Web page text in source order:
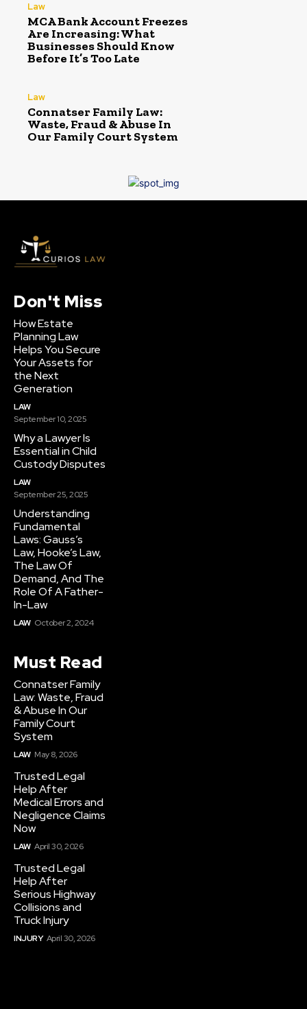
Law
MCA Bank Account Freezes
Are Increasing: What
Businesses Should Know
Before It’s Too Late
Law
Connatser Family Law:
Waste, Fraud & Abuse In
Our Family Court System
Don't Miss
How Estate
Planning Law
Helps You Secure
Your Assets for
the Next
Generation
LAW
September 10, 2025
Why a Lawyer Is
Essential in Child
Custody Disputes
LAW
September 25, 2025
Understanding
Fundamental
Laws: Gauss’s
Law, Hooke’s Law,
The Law Of
Demand, And The
Role Of A Father-
In-Law
LAW October 2, 2024
Must Read
Connatser Family
Law: Waste, Fraud
& Abuse In Our
Family Court
System
LAW May 8, 2026
Trusted Legal
Help After
Medical Errors and
Negligence Claims
Now
LAW April 30, 2026
Trusted Legal
Help After
Serious Highway
Collisions and
Truck Injury
INJURY April 30, 2026